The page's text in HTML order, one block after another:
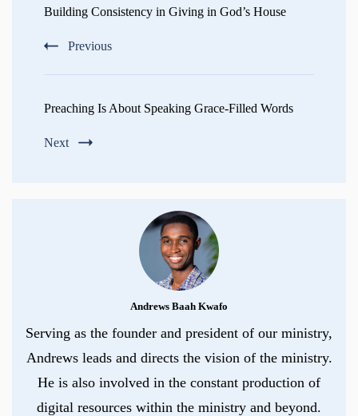
Navigation
Building Consistency in Giving in God’s House
Previous
Preaching Is About Speaking Grace-Filled Words
Next
Andrews Baah Kwafo
Serving as the founder and president of our ministry,
Andrews leads and directs the vision of the ministry.
He is also involved in the constant production of
digital resources within the ministry and beyond.